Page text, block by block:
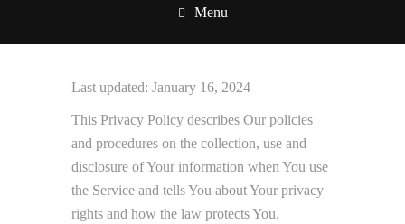
Menu
Last updated: January 16, 2024
This Privacy Policy describes Our policies
and procedures on the collection, use and
disclosure of Your information when You use
the Service and tells You about Your privacy
rights and how the law protects You.